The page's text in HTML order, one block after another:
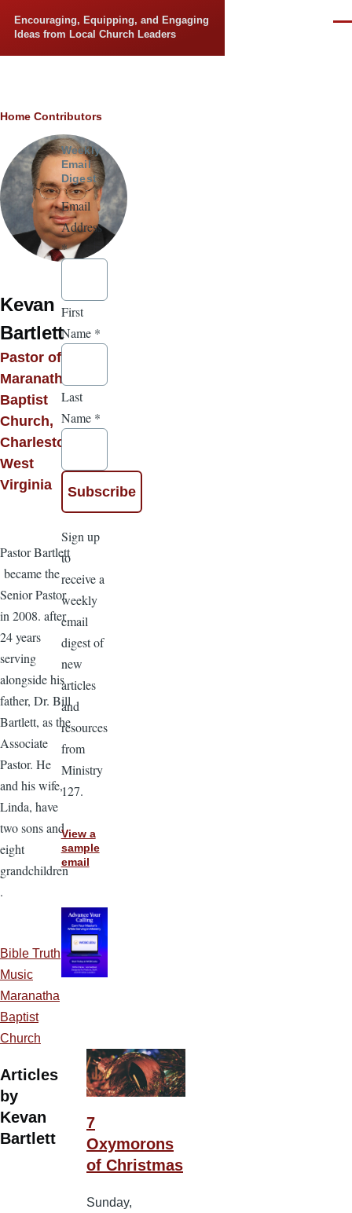
Encouraging, Equipping, and Engaging
Ideas from Local Church Leaders
Breadcrumb
Home Contributors
Kevan
Bartlett
Pastor of
Maranatha
Baptist
Church,
Charleston,
West
Virginia
Pastor Bartlett
became the
Senior Pastor
in 2008. after
24 years
serving
alongside his
father, Dr. Bill
Bartlett, as the
Associate
Pastor. He
and his wife,
Linda, have
two sons and
eight
grandchildren
.
Bible Truth
Music
Maranatha
Baptist
Church
Articles
by
Kevan
Bartlett
7
Oxymorons
of Christmas
Sunday,
Weekly
Email
Digest
Email
Address
*
First
Name *
Last
Name *
Sign up
to
receive a
weekly
email
digest of
new
articles
and
resources
from
Ministry
127.
View a
sample
email